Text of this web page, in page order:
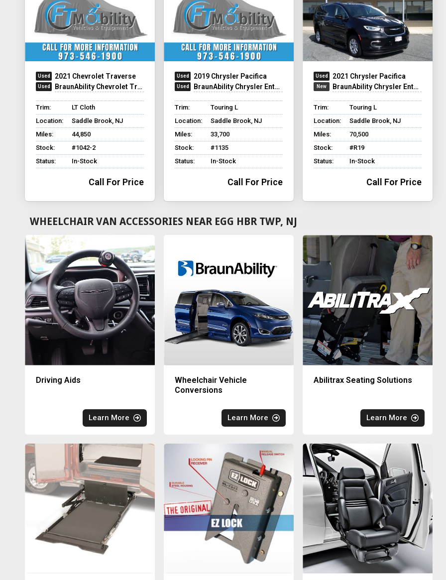
2021 Chevrolet Traverse
BraunAbility Chevrolet Traverse - Wheelchair SUV
Trim:
LT Cloth
Location:
Saddle Brook, NJ
Miles:
44,850
Stock:
#1042-2
Status:
In-Stock
Call For Price
2019 Chrysler Pacifica
BraunAbility Chrysler Entervan Xi Infloor
Trim:
Touring L
Location:
Saddle Brook, NJ
Miles:
33,700
Stock:
#1135
Status:
In-Stock
Call For Price
2021 Chrysler Pacifica
BraunAbility Chrysler Entervan XT
Trim:
Touring L
Location:
Saddle Brook, NJ
Miles:
70,500
Stock:
#R19
Status:
In-Stock
Call For Price
WHEELCHAIR VAN ACCESSORIES NEAR EGG HBR TWP, NJ
Driving Aids
Learn More
Wheelchair Vehicle
Conversions
Learn More
Abilitrax Seating Solutions
Learn More